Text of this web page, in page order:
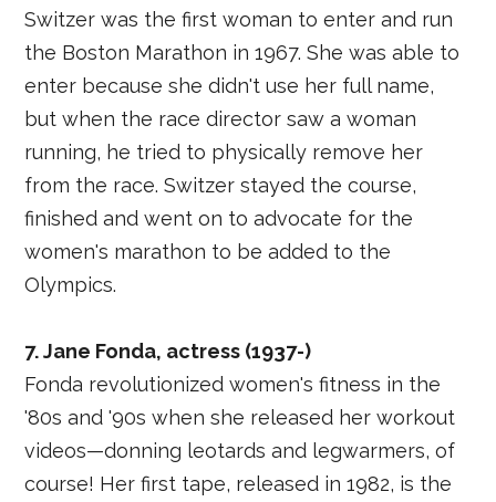
Switzer was the first woman to enter and run
the Boston Marathon in 1967. She was able to
enter because she didn't use her full name,
but when the race director saw a woman
running, he tried to physically remove her
from the race. Switzer stayed the course,
finished and went on to advocate for the
women's marathon to be added to the
Olympics.
7. Jane Fonda, actress (1937-)
Fonda revolutionized women's fitness in the
'80s and '90s when she released her workout
videos—donning leotards and legwarmers, of
course! Her first tape, released in 1982, is the